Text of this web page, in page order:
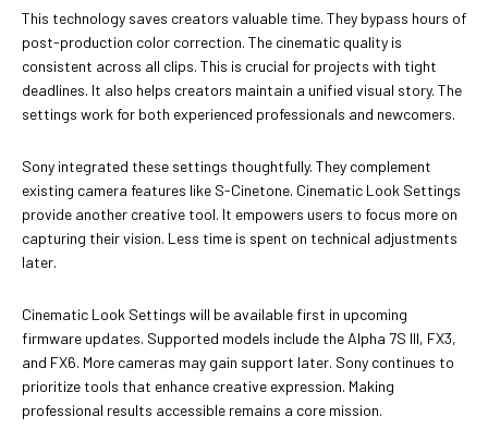
This technology saves creators valuable time. They bypass hours of
post-production color correction. The cinematic quality is
consistent across all clips. This is crucial for projects with tight
deadlines. It also helps creators maintain a unified visual story. The
settings work for both experienced professionals and newcomers.
Sony integrated these settings thoughtfully. They complement
existing camera features like S-Cinetone. Cinematic Look Settings
provide another creative tool. It empowers users to focus more on
capturing their vision. Less time is spent on technical adjustments
later.
Cinematic Look Settings will be available first in upcoming
firmware updates. Supported models include the Alpha 7S III, FX3,
and FX6. More cameras may gain support later. Sony continues to
prioritize tools that enhance creative expression. Making
professional results accessible remains a core mission.